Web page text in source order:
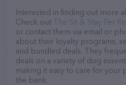
Interested in finding out more
Check out The Sit & Stay Pet
or contact them via email or
about their loyalty programs,
and bundled deals. They
deals on a variety of dog
making it easy to care for your
the bank.